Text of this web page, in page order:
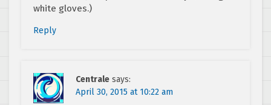
white gloves.)
Reply
Centrale says:
April 30, 2015 at 10:22 am